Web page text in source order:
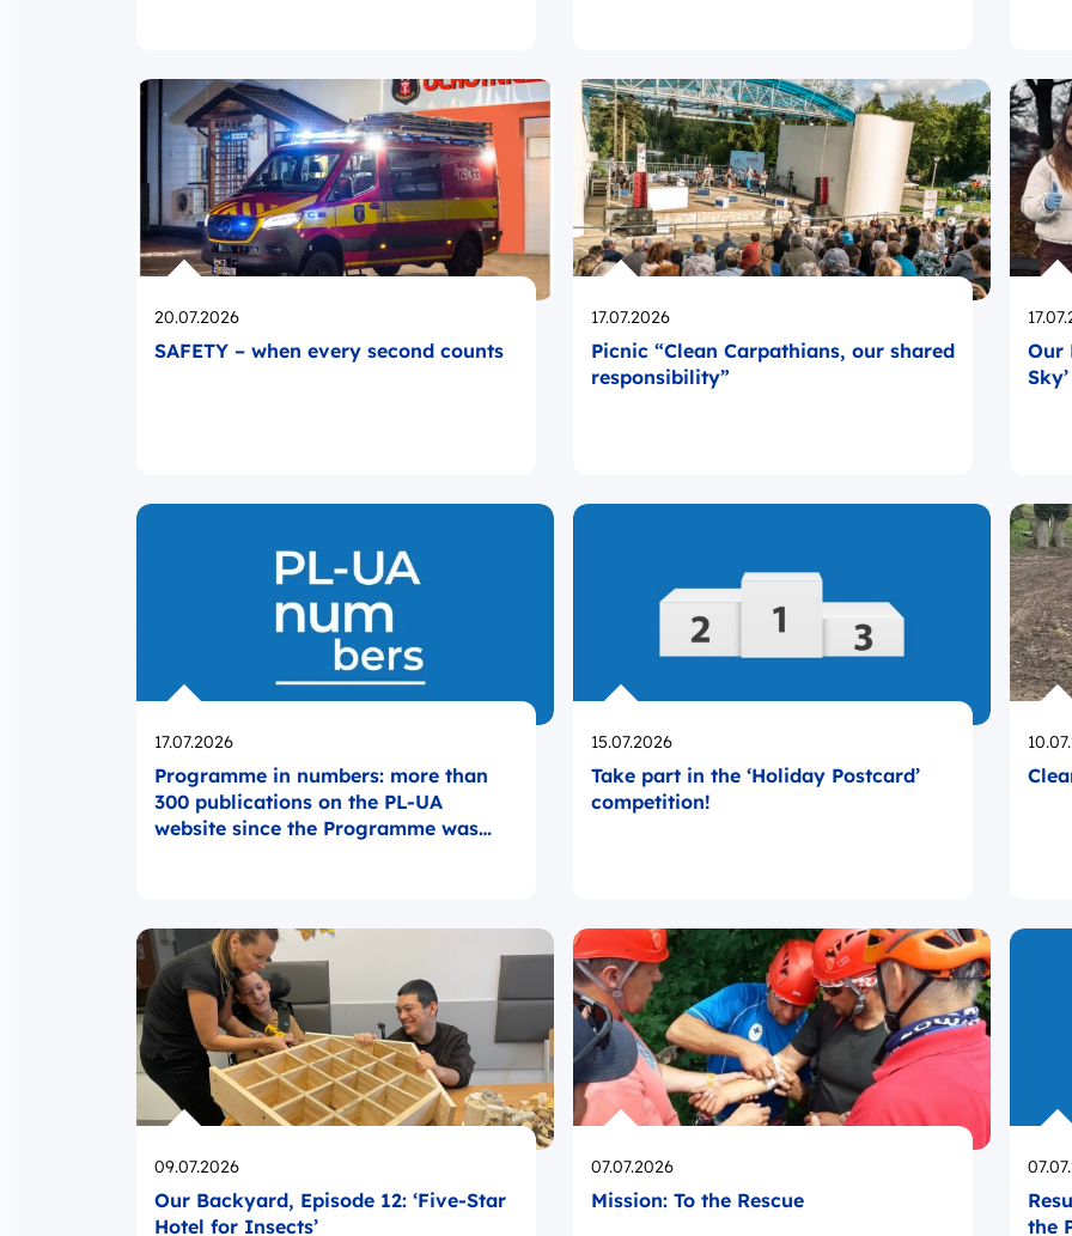
Opublikowano
20.07.2026
SAFETY – when every second counts
Opublikowano
17.07.2026
Picnic “Clean Carpathians, our shared
responsibility”
Our
Sky’
Opublikowano
17.07.2026
Programme in numbers: more than
300 publications on the PL-UA
website since the Programme was
Opublikowano
15.07.2026
Take part in the ‘Holiday Postcard’
competition!
Opublikowano
09.07.2026
Our Backyard, Episode 12: ‘Five-Star
Hotel for Insects’
Opublikowano
07.07.2026
Mission: To the Rescue
the